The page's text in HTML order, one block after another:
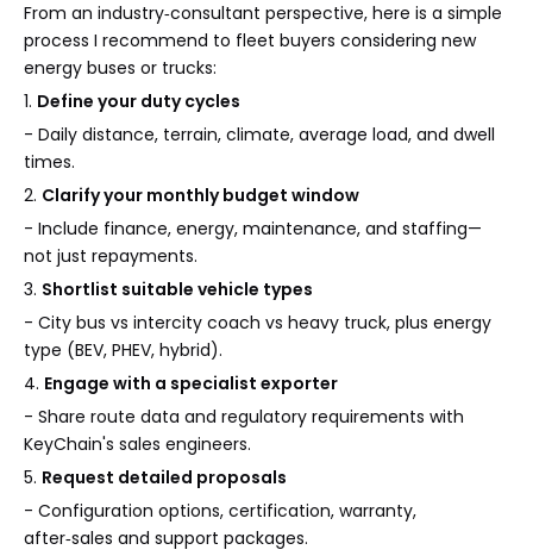
From an industry‑consultant perspective, here is a simple
process I recommend to fleet buyers considering new
energy buses or trucks:
1. Define your duty cycles
- Daily distance, terrain, climate, average load, and dwell
times.
2. Clarify your monthly budget window
- Include finance, energy, maintenance, and staffing—
not just repayments.
3. Shortlist suitable vehicle types
- City bus vs intercity coach vs heavy truck, plus energy
type (BEV, PHEV, hybrid).
4. Engage with a specialist exporter
- Share route data and regulatory requirements with
KeyChain's sales engineers.
5. Request detailed proposals
- Configuration options, certification, warranty,
after‑sales and support packages.